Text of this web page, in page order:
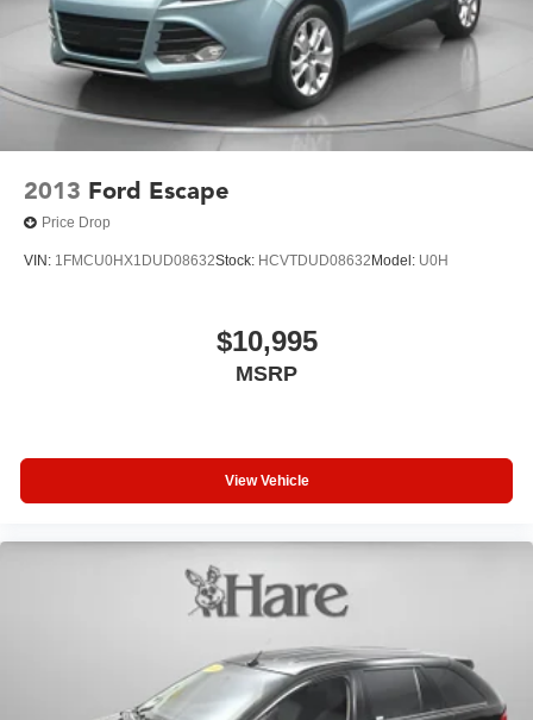
2013 Ford Escape
Price Drop
VIN: 1FMCU0HX1DUD08632Stock: HCVTDUD08632 Model: U0H
$10,995
MSRP
View Vehicle